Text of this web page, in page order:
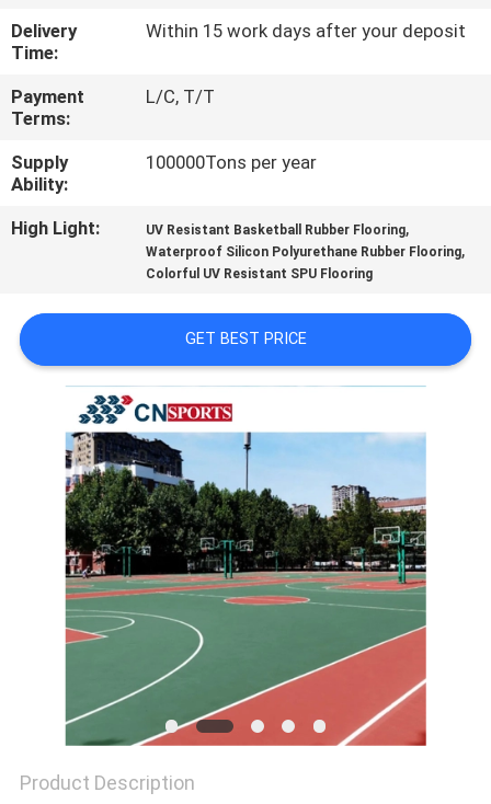
REQUEST
QUOTE
SITEMAP
Delivery
Time:
Within 15 work days after your deposit
Payment
Terms:
L/C, T/T
Supply
Ability:
100000Tons per year
High Light: UV Resistant Basketball Rubber Flooring,
Waterproof Silicon Polyurethane Rubber Flooring,
Colorful UV Resistant SPU Flooring
GET BEST PRICE
Product Description